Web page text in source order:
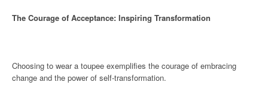
The Courage of Acceptance: Inspiring Transformation
Choosing to wear a toupee exemplifies the courage of embracing
change and the power of self-transformation.